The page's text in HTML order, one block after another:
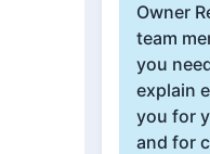
Owner
team
you
explain
you for
and for